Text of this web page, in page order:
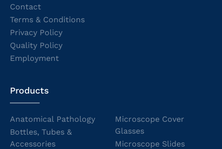
Contact
Terms & Conditions
Privacy Policy
Quality Policy
Employment
Products
Anatomical Pathology
Bottles, Tubes &
Accessories
Microscope Cover
Glasses
Microscope Slides